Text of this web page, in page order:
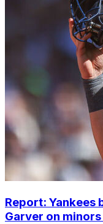
Report: Yankees
Garver on